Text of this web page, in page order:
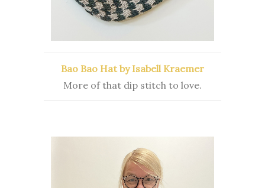
Bao Bao Hat by Isabell Kraemer
More of that dip stitch to love.